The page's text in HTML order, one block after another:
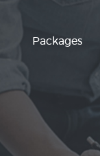
Packages